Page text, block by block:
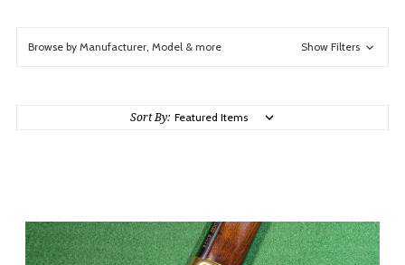
Browse by Manufacturer, Model & more Show Filters
Sort By: